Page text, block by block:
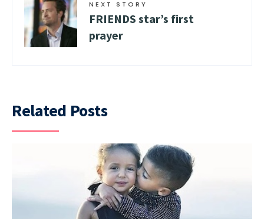
NEXT STORY
FRIENDS star’s first
prayer
Related Posts